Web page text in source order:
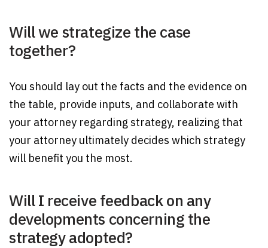
Will we strategize the case
together?
You should lay out the facts and the evidence on
the table, provide inputs, and collaborate with
your attorney regarding strategy, realizing that
your attorney ultimately decides which strategy
will benefit you the most.
Will I receive feedback on any
developments concerning the
strategy adopted?